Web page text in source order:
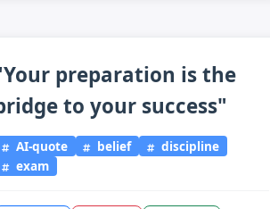
preparation is the
to your success"
AI-quote belief
discipline
exam